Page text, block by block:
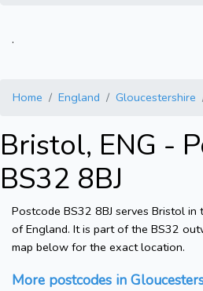
.
Home England Gloucestershire
Bristol, ENG -
BS32 8BJ
Postcode BS32 8BJ serves Bristol
of England. It is part of the BS32
map below for the exact location.
More postcodes in